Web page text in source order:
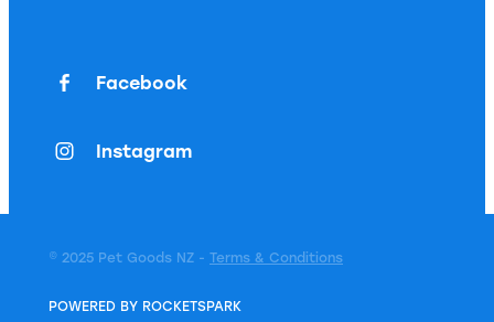
Facebook
Instagram
© 2025 Pet Goods NZ - Terms & Conditions
POWERED BY ROCKETSPARK